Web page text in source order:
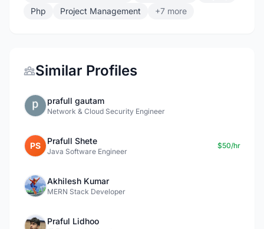
Php
Project Management +7 more
Similar Profiles
prafull gautam
Network & Cloud Security Engineer
PS Prafull Shete
Java Software Engineer
$50/hr
Akhilesh Kumar
MERN Stack Developer
Praful Lidhoo